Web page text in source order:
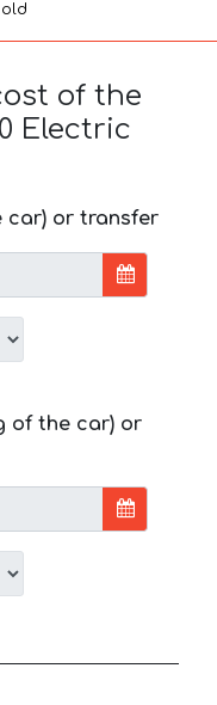
of the
Electric
or transfer
of the car) or